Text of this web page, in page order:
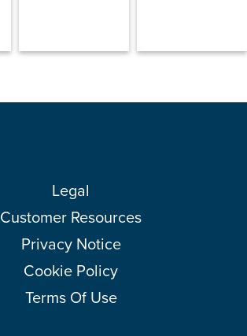
Legal
Customer Resources
Privacy Notice
Cookie Policy
Terms Of Use